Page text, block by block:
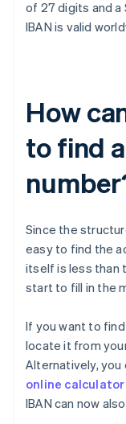
of 27 digits and a
IBAN is valid
How
to find
Since the
easy to find the
itself is less than
start to fill in the
If you want to
locate it from
Alternatively, you
online calculator
IBAN can now